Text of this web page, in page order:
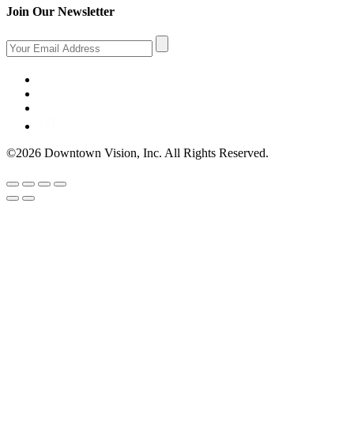
Join Our Newsletter
©2026 Downtown Vision, Inc. All Rights Reserved.